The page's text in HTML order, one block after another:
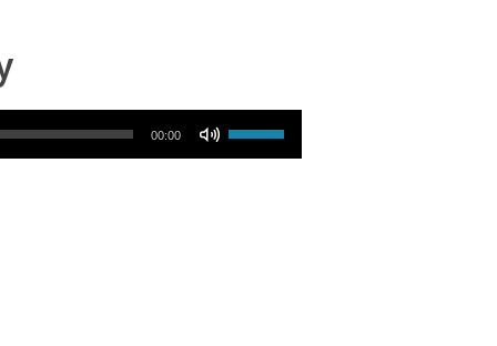
00:00
Use Up/Down Arrow keys to increase or decrease volume.